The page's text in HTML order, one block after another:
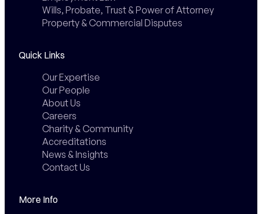
Wills, Probate, Trust & Power of Attorney
Property & Commercial Disputes
Quick Links
Our Expertise
Our People
About Us
Careers
Charity & Community
Accreditations
News & Insights
Contact Us
More Info